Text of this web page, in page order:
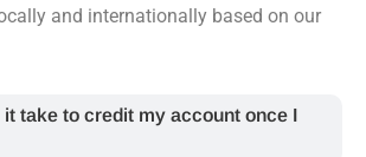
and internationally based on our
it take to credit my account once I